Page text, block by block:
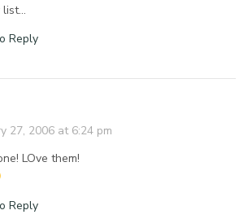
list…
Reply
27, 2006 at 6:24 pm
LOve them!
Reply